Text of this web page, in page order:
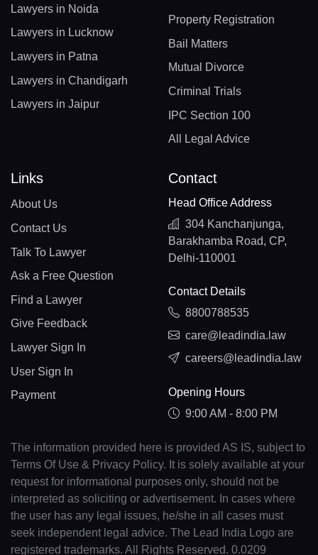
Lawyers in Noida
Lawyers in Lucknow
Lawyers in Patna
Lawyers in Chandigarh
Lawyers in Jaipur
Property Registration
Bail Matters
Mutual Divorce
Criminal Trials
IPC Section 100
All Legal Advice
Links
About Us
Contact Us
Talk To Lawyer
Ask a Free Question
Find a Lawyer
Give Feedback
Lawyer Sign In
User Sign In
Payment
Contact
Head Office Address
304 Kanchanjunga,
Barakhamba Road, CP,
Delhi-110001
Contact Details
8800788535
care@leadindia.law
careers@leadindia.law
Opening Hours
9:00 AM - 8:00 PM
The information provided here is provided AS IS, subject to
Terms Of Use & Privacy Policy. It is solely available at your
request for informational purposes only, should not be
interpreted as soliciting or advertisement. In cases where
the user has any legal issues, he/she in all cases must
seek independent legal advice. The Lead India Logo are
registered trademarks. All Rights Reserved. 0.0209